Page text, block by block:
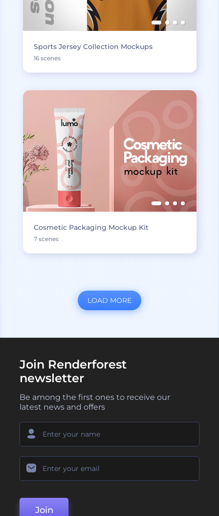
Sports Jersey Collection Mockups
16 scenes
Cosmetic Packaging Mockup Kit
7 scenes
LOAD MORE
Join Renderforest
newsletter
Be among the first ones to receive our
latest news and offers
Join